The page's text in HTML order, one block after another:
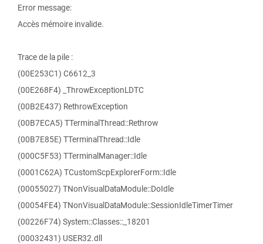
Error message:
Accès mémoire invalide.
Trace de la pile :
(00E253C1) C6612_3
(00E268F4) _ThrowExceptionLDTC
(00B2E437) RethrowException
(00B7ECA5) TTerminalThread::Rethrow
(00B7E85E) TTerminalThread::Idle
(000C5F53) TTerminalManager::Idle
(0001C62A) TCustomScpExplorerForm::Idle
(00055027) TNonVisualDataModule::DoIdle
(00054FE4) TNonVisualDataModule::SessionIdleTimerTimer
(00226F74) System::Classes::_18201
(00032431) USER32.dll